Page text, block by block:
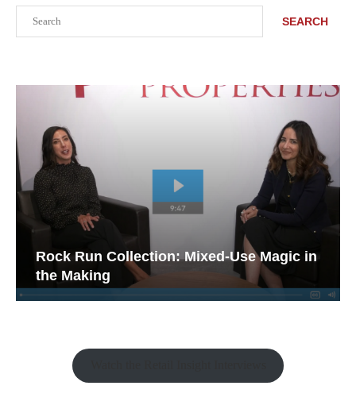
SEARCH
Rock Run Collection: Mixed-Use Magic in
the Making